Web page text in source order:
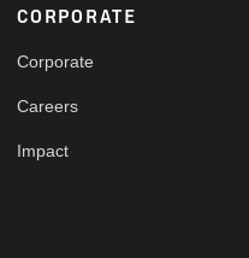
Footer
CORPORATE
Corporate
Careers
Impact